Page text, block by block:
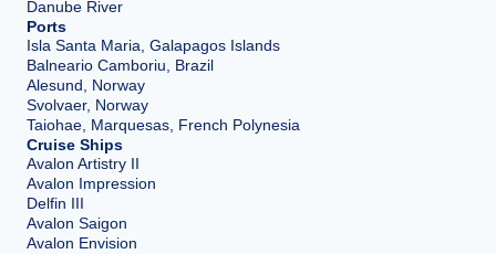
Danube River
Ports
Isla Santa Maria, Galapagos Islands
Balneario Camboriu, Brazil
Alesund, Norway
Svolvaer, Norway
Taiohae, Marquesas, French Polynesia
Cruise Ships
Avalon Artistry II
Avalon Impression
Delfin III
Avalon Saigon
Avalon Envision